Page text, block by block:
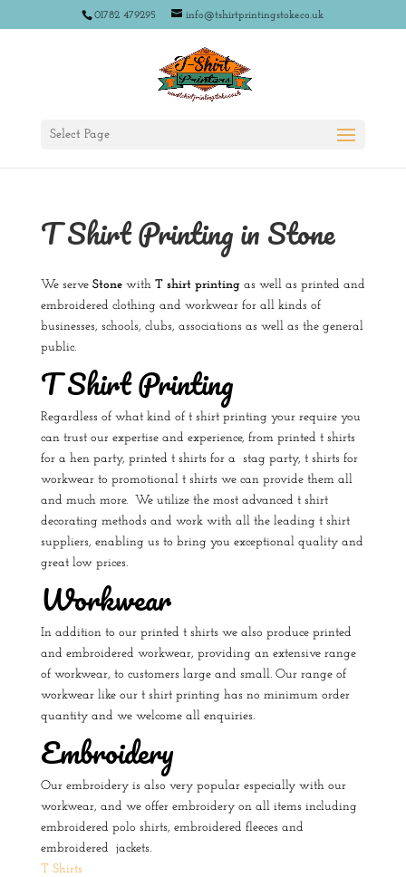
01782 479295 info@tshirtprintingstoke.co.uk
Select Page
T Shirt Printing in Stone
We serve Stonewith T shirt printingas well as printed and
embroidered clothing and workwear for all kinds of
businesses, schools, clubs, associations as well as the general
public.
T Shirt Printing
Regardless of what kind of t shirt printing your require you
can trust our expertise and experience, from printed t shirts
for a hen party, printed t shirts for a stag party, t shirts for
workwear to promotional t shirts we can provide them all
and much more. We utilize the most advanced t shirt
decorating methods and work with all the leading t shirt
suppliers, enabling us to bring you exceptional quality and
great low prices.
Workwear
In addition to our printed t shirts we also produce printed
and embroidered workwear, providing an extensive range
of workwear, to customers large and small. Our range of
workwear like our t shirt printing has no minimum order
quantity and we welcome all enquiries.
Embroidery
Our embroidery is also very popular especially with our
workwear, and we offer embroidery on all items including
embroidered polo shirts, embroidered fleeces and
embroidered jackets.
T Shirts